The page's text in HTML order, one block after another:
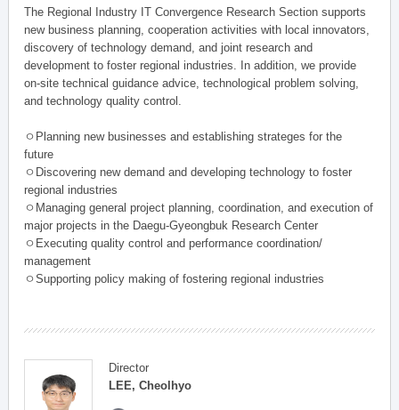
The Regional Industry IT Convergence Research Section supports
new business planning, cooperation activities with local innovators,
discovery of technology demand, and joint research and
development to foster regional industries. In addition, we provide
on-site technical guidance advice, technological problem solving,
and technology quality control.
ㅇPlanning new businesses and establishing strateges for the
future
ㅇDiscovering new demand and developing technology to foster
regional industries
ㅇManaging general project planning, coordination, and execution of
major projects in the Daegu-Gyeongbuk Research Center
ㅇExecuting quality control and performance coordination/
management
ㅇSupporting policy making of fostering regional industries
Director
LEE, Cheolhyo